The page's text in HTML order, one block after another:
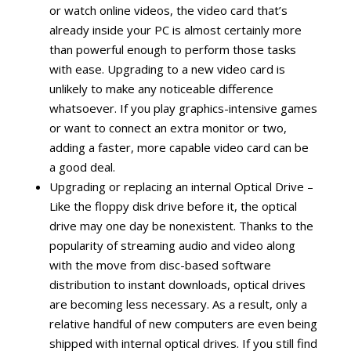
or watch online videos, the video card that’s
already inside your PC is almost certainly more
than powerful enough to perform those tasks
with ease. Upgrading to a new video card is
unlikely to make any noticeable difference
whatsoever. If you play graphics-intensive games
or want to connect an extra monitor or two,
adding a faster, more capable video card can be
a good deal.
Upgrading or replacing an internal Optical Drive –
Like the floppy disk drive before it, the optical
drive may one day be nonexistent. Thanks to the
popularity of streaming audio and video along
with the move from disc-based software
distribution to instant downloads, optical drives
are becoming less necessary. As a result, only a
relative handful of new computers are even being
shipped with internal optical drives. If you still find